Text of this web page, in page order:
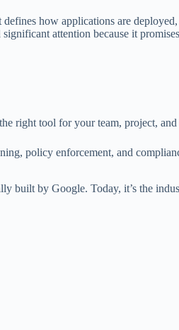
how applications are
attention because it
right tool for your team, project,
policy enforcement, and
built by Google. Today, it’s the